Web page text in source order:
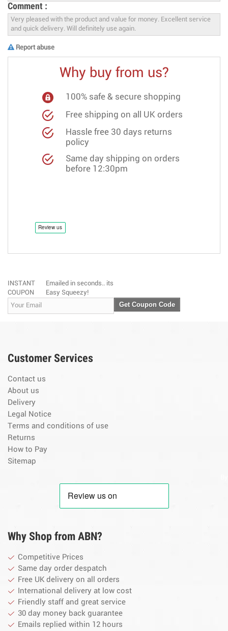
Comment :
Report abuse
Why buy from us?
100% safe & secure shopping
Free shipping on all UK orders
Hassle free 30 days returns
policy
Same day shipping on orders
before 12:30pm
INSTANT
COUPON
Emailed in seconds.. its
Easy Squeezy!
Get Coupon Code
Customer Services
Contact us
About us
Delivery
Legal Notice
Terms and conditions of use
Returns
How to Pay
Sitemap
Why Shop from ABN?
Competitive Prices
Same day order despatch
Free UK delivery on all orders
International delivery at low cost
Friendly staff and great service
30 day money back guarantee
Emails replied within 12 hours